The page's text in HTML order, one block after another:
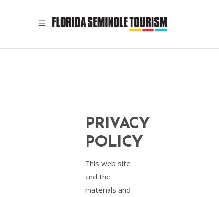
PRIVACY
POLICY
This web site
and the
materials and